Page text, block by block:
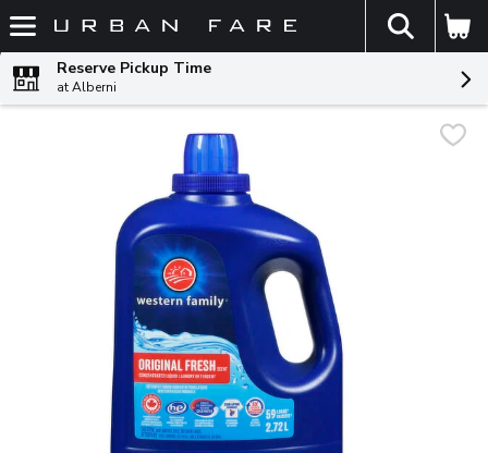
Skip header to page content
The
Reserve Pickup Time
at Alberni